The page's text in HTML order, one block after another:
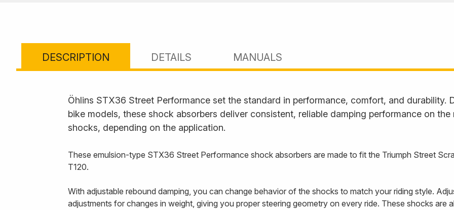
DESCRIPTION DETAILS MANUALS
Öhlins STX36 Street Performance set the standard in performance, comfort, and durability.
bike models, these shock absorbers deliver consistent, reliable damping performance on
shocks, depending on the application.
These emulsion-type STX36 Street Performance shock absorbers are made to fit the Triumph Street
T120.
With adjustable rebound damping, you can change behavior of the shocks to match your riding style.
adjustments for changes in weight, giving you proper steering geometry on every ride. These shocks are